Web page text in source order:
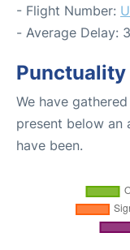
- Flight Number:
- Average Delay:
Punctuality
We have
present below an
have been.